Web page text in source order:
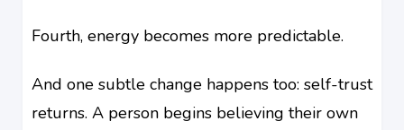
Fourth, energy becomes more predictable.
And one subtle change happens too: self-trust
returns. A person begins believing their own